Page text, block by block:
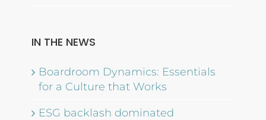
IN THE NEWS
Boardroom Dynamics: Essentials
for a Culture that Works
ESG backlash dominated